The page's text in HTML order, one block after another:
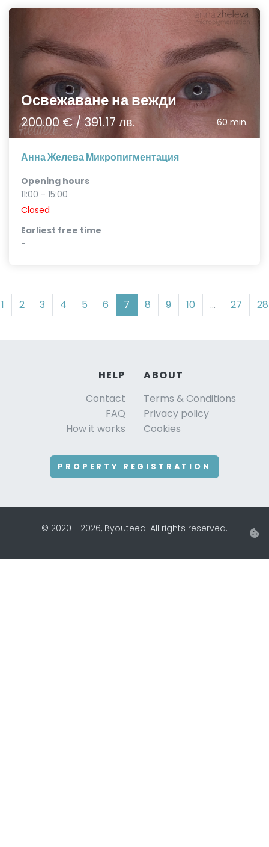
Освежаване на вежди
200.00 € / 391.17 лв. 60 min.
Анна Желева Микропигментация
Opening hours
11:00 - 15:00
Closed
Earliest free time
-
1 2 3 4 5 6 7 8 9 10 ... 27 28
HELP
Contact
FAQ
How it works
ABOUT
Terms & Conditions
Privacy policy
Cookies
PROPERTY REGISTRATION
© 2020 - 2026, Byouteeq. All rights reserved.